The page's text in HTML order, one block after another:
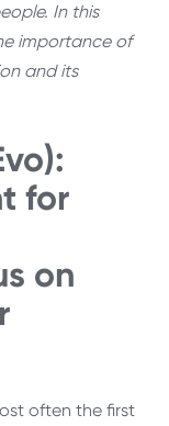
In this
importance of
and its
for
on
often the first